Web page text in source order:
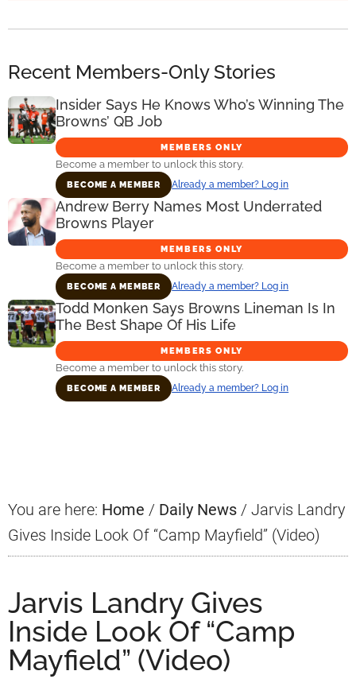
Recent Members-Only Stories
Insider Says He Knows Who’s Winning The
Browns’ QB Job
MEMBERS ONLY
Become a member to unlock this story.
BECOME A MEMBER Already a member? Log in
Andrew Berry Names Most Underrated
Browns Player
MEMBERS ONLY
Become a member to unlock this story.
BECOME A MEMBER Already a member? Log in
Todd Monken Says Browns Lineman Is In
The Best Shape Of His Life
MEMBERS ONLY
Become a member to unlock this story.
BECOME A MEMBER Already a member? Log in
You are here: Home / Daily News / Jarvis Landry
Gives Inside Look Of “Camp Mayfield” (Video)
Jarvis Landry Gives
Inside Look Of “Camp
Mayfield” (Video)